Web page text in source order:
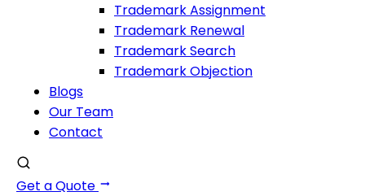
Trademark Assignment
Trademark Renewal
Trademark Search
Trademark Objection
Blogs
Our Team
Contact
Get a Quote